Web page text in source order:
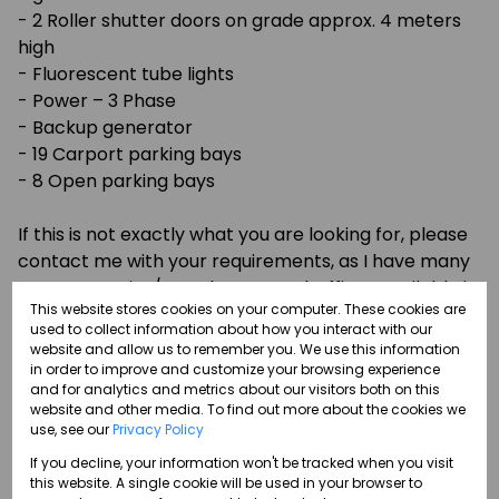
- 2 Roller shutter doors on grade approx. 4 meters
high
- Fluorescent tube lights
- Power – 3 Phase
- Backup generator
- 19 Carport parking bays
- 8 Open parking bays
If this is not exactly what you are looking for, please
contact me with your requirements, as I have many
more Factories/Warehouses and Offices available in
Route 21 Corporate Park, Irene, and Centurion, which
are not listed on the website.
I specialize in the rental and sale of office space,
industrial and retail properties, and am on standby
property needs. If you require an office to let,
This website stores cookies on your computer. These cookies are
used to collect information about how you interact with our
website and allow us to remember you. We use this information
in order to improve and customize your browsing experience
and for analytics and metrics about our visitors both on this
website and other media. To find out more about the cookies we
use, see ourPrivacy Policy
If you decline, your information won't be tracked when you visit
this website. A single cookie will be used in your browser to